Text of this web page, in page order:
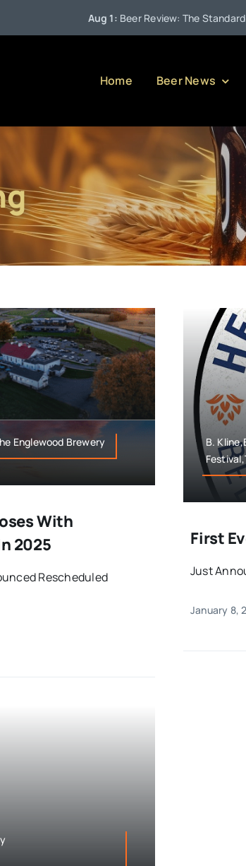
Beer Review: The Standard
Home Beer News
Englewood Brewery
With
2025
Rescheduled
B.
First
Just
January 8,